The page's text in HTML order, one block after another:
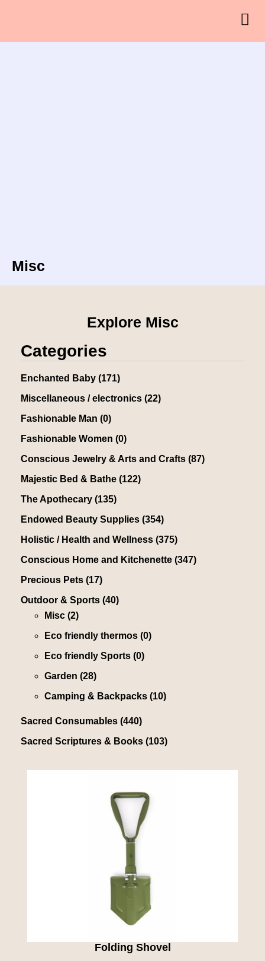
Misc
Explore Misc
Categories
Enchanted Baby (171)
Miscellaneous / electronics (22)
Fashionable Man (0)
Fashionable Women (0)
Conscious Jewelry & Arts and Crafts (87)
Majestic Bed & Bathe (122)
The Apothecary (135)
Endowed Beauty Supplies (354)
Holistic / Health and Wellness (375)
Conscious Home and Kitchenette (347)
Precious Pets (17)
Outdoor & Sports (40)
Misc (2)
Eco friendly thermos (0)
Eco friendly Sports (0)
Garden (28)
Camping & Backpacks (10)
Sacred Consumables (440)
Sacred Scriptures & Books (103)
Folding Shovel